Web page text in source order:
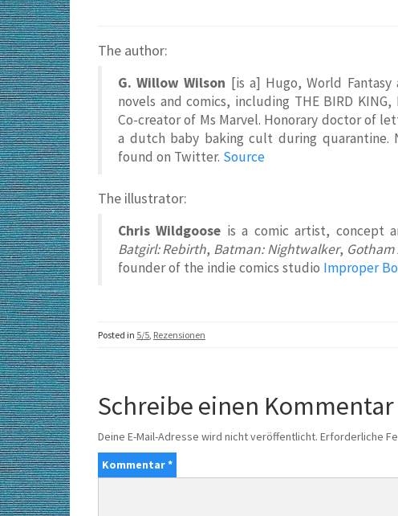
The author:
G. Willow Wilson [is a] Hugo, World
novels and comics, including THE BIRD KING,
Co-creator of Ms Marvel. Honorary doctor of
a dutch baby baking cult during
found on Twitter. Source
The illustrator:
Chris Wildgoose is a comic artist, concept
Batgirl: Rebirth, Batman: Nightwalker,
founder of the indie comics studio Improper
Posted in 5/5 Rezensionen
Schreibe einen Kommentar
Deine E-Mail-Adresse wird nicht veröffentlicht. Erforderliche
Kommentar*